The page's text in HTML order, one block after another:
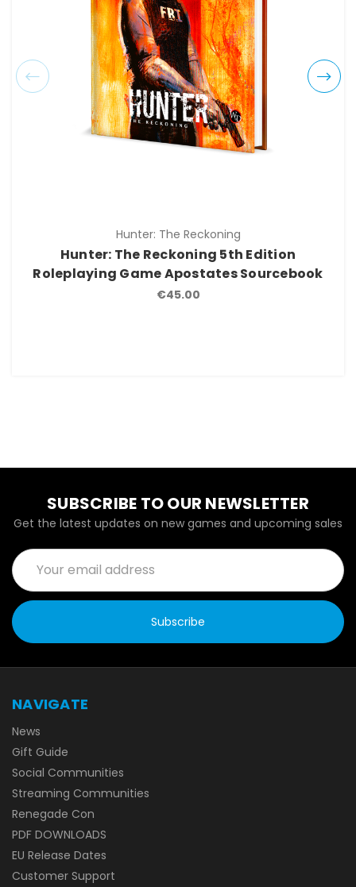
Hunter: The Reckoning
Hunter: The Reckoning 5th Edition
Roleplaying Game Apostates Sourcebook
€45.00
SUBSCRIBE TO OUR NEWSLETTER
Get the latest updates on new games and upcoming sales
Email
Address
NAVIGATE
News
Gift Guide
Social Communities
Streaming Communities
Renegade Con
PDF DOWNLOADS
EU Release Dates
Customer Support